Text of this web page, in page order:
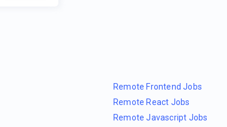
Remote Frontend Jobs
Remote React Jobs
Remote Javascript Jobs